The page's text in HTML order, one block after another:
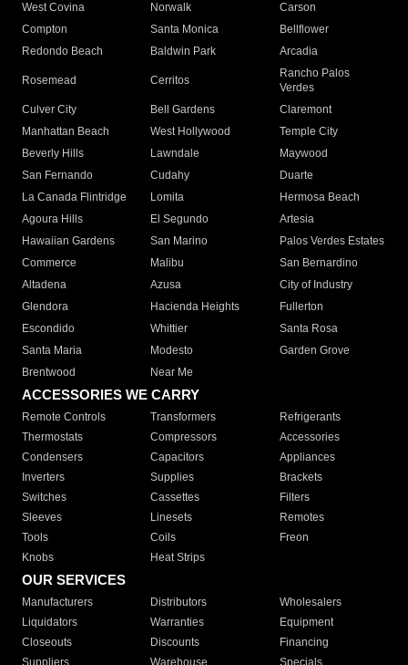
West Covina
Norwalk
Carson
Compton
Santa Monica
Bellflower
Redondo Beach
Baldwin Park Arcadia
Rosemead Cerritos
Rancho Palos
Verdes
Culver City
Bell Gardens
Claremont
Manhattan Beach
West Hollywood
Temple City
Beverly Hills
Lawndale
Maywood
San Fernando
Cudahy
Duarte
La Canada Flintridge
Lomita
Hermosa Beach
Agoura Hills
El Segundo
Artesia
Hawaiian Gardens
San Marino
Palos Verdes Estates
Commerce
Malibu
San Bernardino
Altadena
Azusa
City of Industry
Glendora
Hacienda Heights
Fullerton
Escondido
Whittier
Santa Rosa
Santa Maria
Modesto
Garden Grove
Brentwood
Near Me
ACCESSORIES WE CARRY
Remote Controls Transformers
Refrigerants
Thermostats
Compressors
Accessories
Condensers
Capacitors
Appliances
Inverters
Supplies
Brackets
Switches
Cassettes
Filters
Sleeves
Linesets
Remotes
Tools
Coils
Freon
Knobs
Heat Strips
OUR SERVICES
Manufacturers Distributors
Wholesalers
Liquidators
Warranties
Equipment
Closeouts
Discounts
Financing